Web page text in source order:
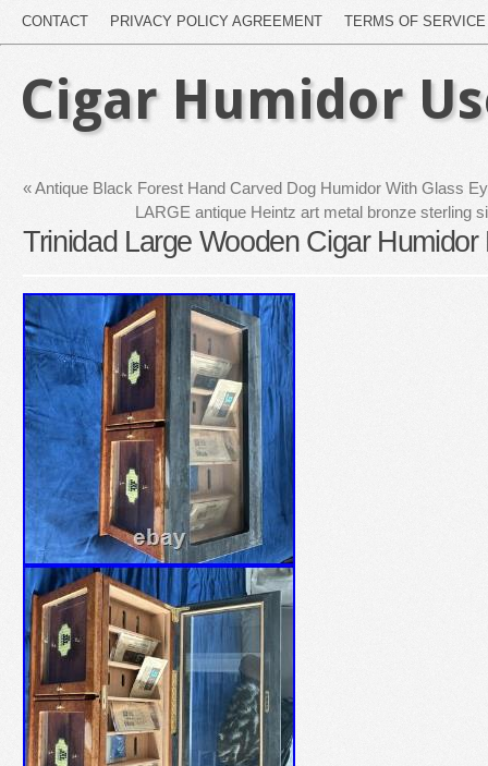
CONTACT PRIVACY POLICY AGREEMENT TERMS OF SERVICE
Cigar Humidor
«Antique Black Forest Hand Carved Dog Humidor With Glass
LARGE antique Heintz art metal bronze sterling
Trinidad Large Wooden Cigar Humidor